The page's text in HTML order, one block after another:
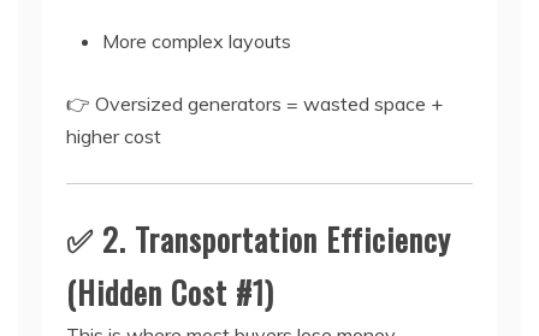
More complex layouts
👉 Oversized generators = wasted space +
higher cost
✅ 2. Transportation Efficiency
(Hidden Cost #1)